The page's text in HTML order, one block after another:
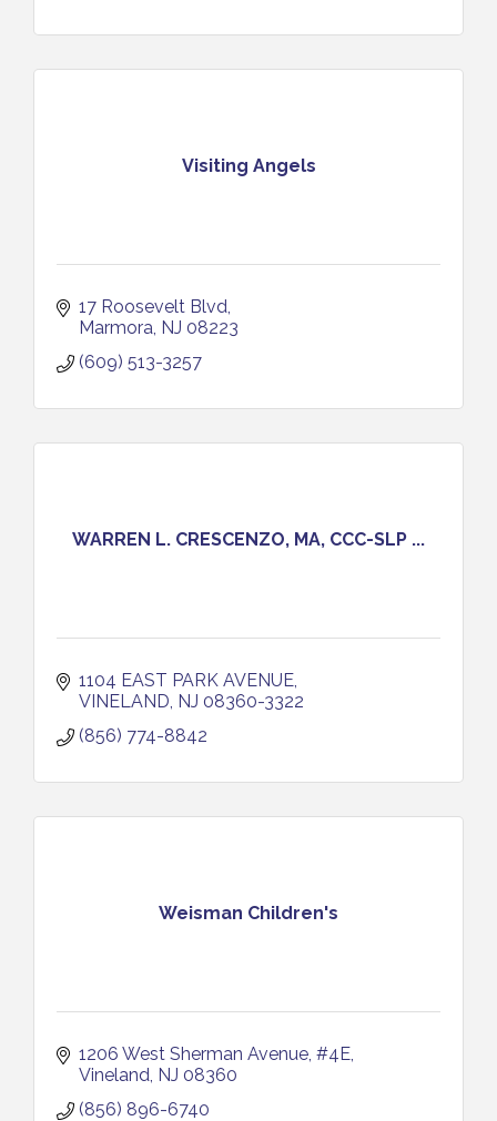
Visiting Angels
17 Roosevelt Blvd
Marmora NJ 08223
(609) 513-3257
WARREN L. CRESCENZO, MA, CCC-SLP ...
1104 EAST PARK AVENUE
VINELAND NJ 08360-3322
(856) 774-8842
Weisman Children's
1206 West Sherman Avenue #4E
Vineland NJ 08360
(856) 896-6740